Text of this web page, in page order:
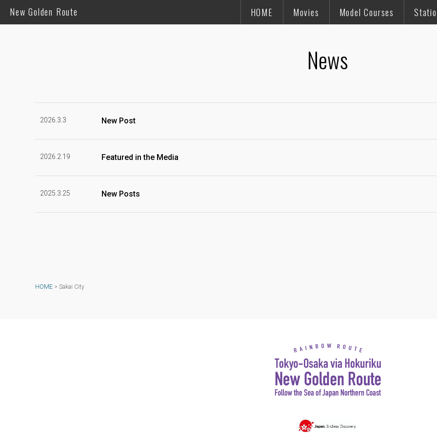
New Golden Route HOME Movies Model Courses
News
2026.3.3 New Post
2026.2.19 Featured in the Media
2025.3.25 New Posts
HOME > Sakai City